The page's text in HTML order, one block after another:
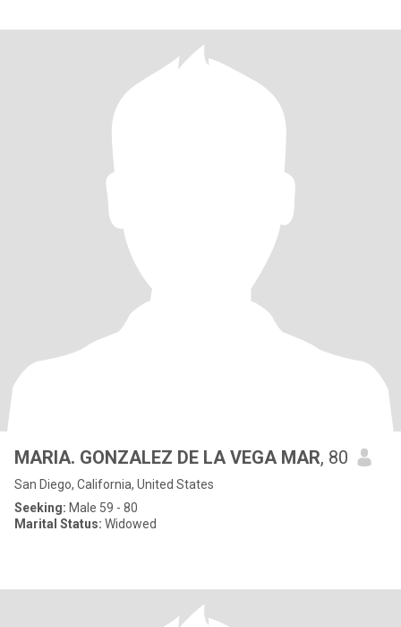
MARIA. GONZALEZ DE LA VEGA MAR, 80
San Diego, California, United States
Seeking: Male 59 - 80
Marital Status: Widowed